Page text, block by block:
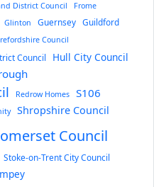
District Council
Frome
Glinton Guernsey Guildford
Council
Council Hull City Council
Redrow Homes S106
Shropshire Council
Council
Stoke-on-Trent City Council